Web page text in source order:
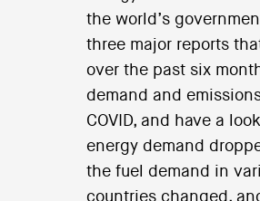
the world’s
three major reports
over the past six
demand and
COVID, and have a
energy demand
the fuel demand in
countries changed,